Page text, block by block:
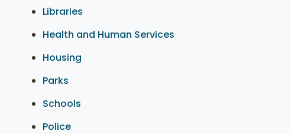
Libraries
Health and Human Services
Housing
Parks
Schools
Police